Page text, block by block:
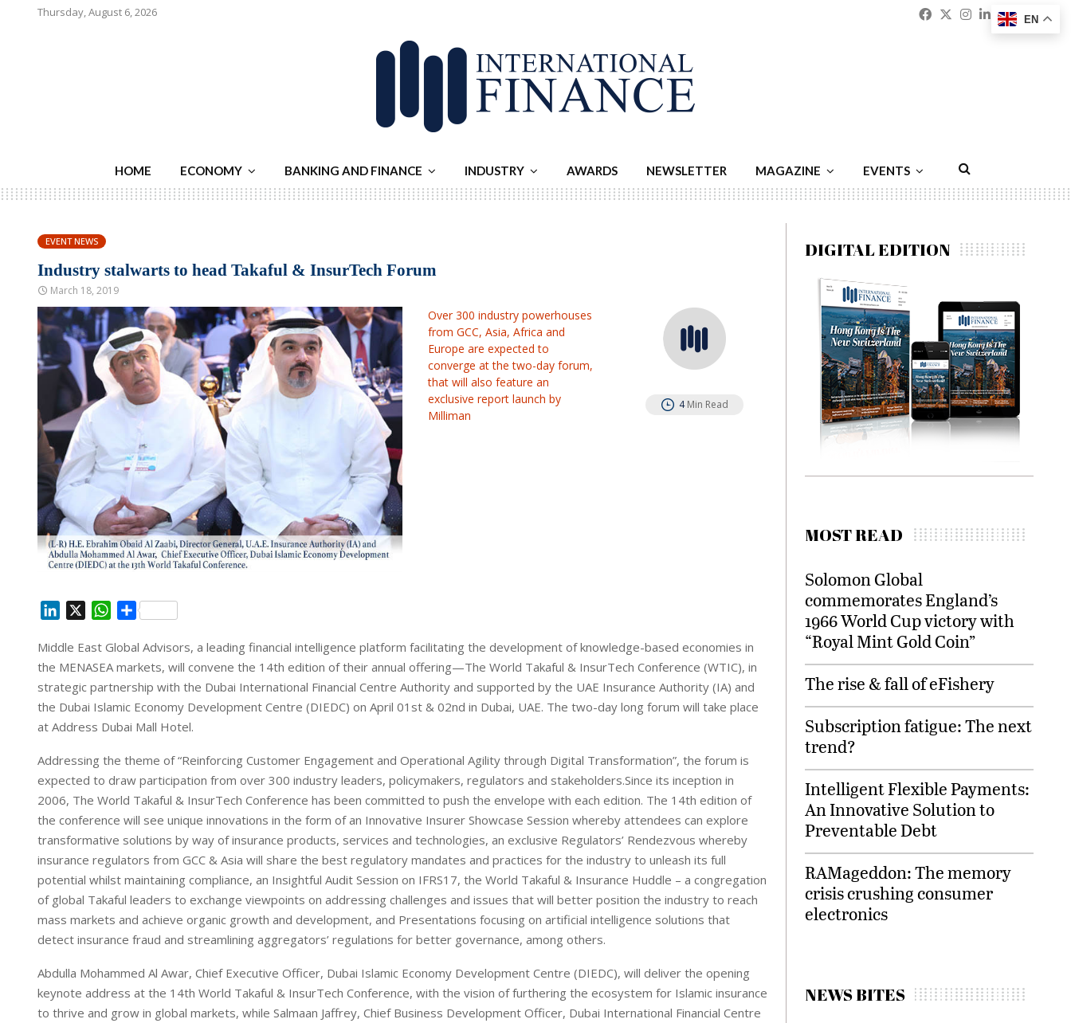
Thursday, August 6, 2026 Facebook
Twitter
Instagram
Linkedin
HOME ECONOMY BANKING AND FINANCE INDUSTRY AWARDS NEWSLETTER MAGAZINE EVENTS
EVENT NEWS
Industry stalwarts to head Takaful & InsurTech Forum
March 18, 2019
Over 300 industry powerhouses
from GCC, Asia, Africa and
Europe are expected to
converge at the two-day forum,
that will also feature an
exclusive report launch by
Milliman
4 Min Read
n
k
e
d
I
W
a
t
s
A
p
S
a
r
e
Middle East Global Advisors, a leading financial intelligence platform facilitating the development of knowledge-based economies in
the MENASEA markets, will convene the 14th edition of their annual offering—The World Takaful & InsurTech Conference (WTIC), in
strategic partnership with the Dubai International Financial Centre Authority and supported by the UAE Insurance Authority (IA) and
the Dubai Islamic Economy Development Centre (DIEDC) on April 01st & 02nd in Dubai, UAE. The two-day long forum will take place
at Address Dubai Mall Hotel.
Addressing the theme of “Reinforcing Customer Engagement and Operational Agility through Digital Transformation”, the forum is
expected to draw participation from over 300 industry leaders, policymakers, regulators and stakeholders.Since its inception in
2006, The World Takaful & InsurTech Conference has been committed to push the envelope with each edition. The 14th edition of
the conference will see unique innovations in the form of an Innovative Insurer Showcase Session whereby attendees can explore
transformative solutions by way of insurance products, services and technologies, an exclusive Regulators’ Rendezvous whereby
insurance regulators from GCC & Asia will share the best regulatory mandates and practices for the industry to unleash its full
potential whilst maintaining compliance, an Insightful Audit Session on IFRS17, the World Takaful & Insurance Huddle – a congregation
of global Takaful leaders to exchange viewpoints on addressing challenges and issues that will better position the industry to reach
mass markets and achieve organic growth and development, and Presentations focusing on artificial intelligence solutions that
detect insurance fraud and streamlining aggregators’ regulations for better governance, among others.
Abdulla Mohammed Al Awar, Chief Executive Officer, Dubai Islamic Economy Development Centre (DIEDC), will deliver the opening
keynote address at the 14th World Takaful & InsurTech Conference, with the vision of furthering the ecosystem for Islamic insurance
to thrive and grow in global markets, while Salmaan Jaffrey, Chief Business Development Officer, Dubai International Financial Centre
DIGITAL EDITION
MOST READ
Solomon Global
commemorates England’s
1966 World Cup victory with
“Royal Mint Gold Coin”
The rise & fall of eFishery
Subscription fatigue: The next
trend?
Intelligent Flexible Payments:
An Innovative Solution to
Preventable Debt
RAMageddon: The memory
crisis crushing consumer
electronics
NEWS BITES
EN